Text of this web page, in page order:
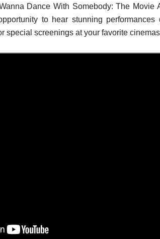
Dance With Somebody: The Movie
to hear stunning performances
special screenings at your favorite